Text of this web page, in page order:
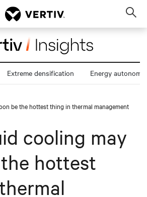
Extreme densification Energy autonomy
be the hottest thing in thermal management
cooling may
hottest